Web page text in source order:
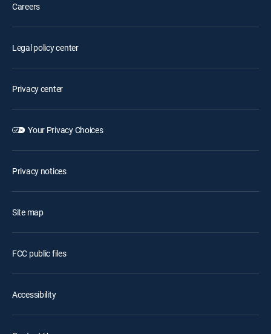
Careers
Legal policy center
Privacy center
Your Privacy Choices
Privacy notices
Site map
FCC public files
Accessibility